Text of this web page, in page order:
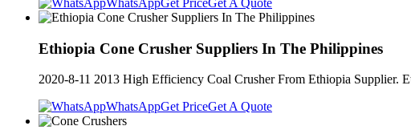
WhatsAppGet PriceGet A Quote
Ethiopia Cone Crusher Suppliers In The Philippines
2020-8-11 2013 High Efficiency Coal Crusher From Ethiopia Supplier.
WhatsAppGet PriceGet A Quote